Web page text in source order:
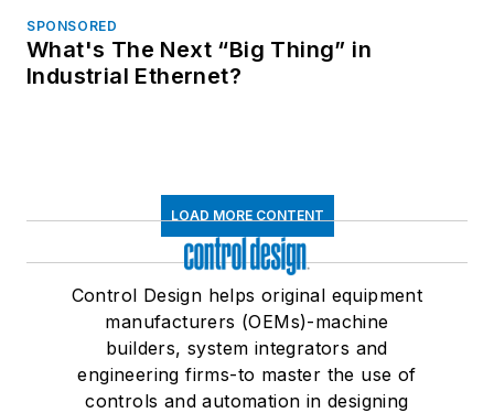
SPONSORED
What's The Next “Big Thing” in
Industrial Ethernet?
LOAD MORE CONTENT
Control Design helps original equipment
manufacturers (OEMs)-machine
builders, system integrators and
engineering firms-to master the use of
controls and automation in designing